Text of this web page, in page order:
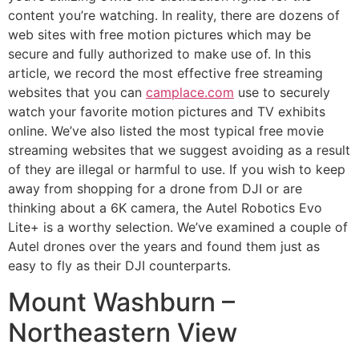
content you’re watching. In reality, there are dozens of
web sites with free motion pictures which may be
secure and fully authorized to make use of. In this
article, we record the most effective free streaming
websites that you can camplace.com use to securely
watch your favorite motion pictures and TV exhibits
online. We’ve also listed the most typical free movie
streaming websites that we suggest avoiding as a result
of they are illegal or harmful to use. If you wish to keep
away from shopping for a drone from DJI or are
thinking about a 6K camera, the Autel Robotics Evo
Lite+ is a worthy selection. We’ve examined a couple of
Autel drones over the years and found them just as
easy to fly as their DJI counterparts.
Mount Washburn –
Northeastern View